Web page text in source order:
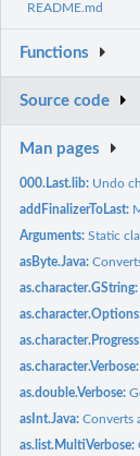
README.md
Functions
Source code
Man pages
000.Last.lib: Undo
addFinalizerToLast:
Arguments:Static
asByte.Java:
as.character.Verbose:
as.double.Verbose:
asInt.Java:Converts
as.list.MultiVerbose: